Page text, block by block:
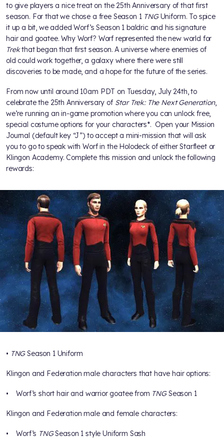
to give players a nice treat on the 25th Anniversary of that first
season. For that we chose a free Season 1 TNGUniform. To spice
it up a bit, we added Worf’s Season 1 baldric and his signature
hair and goatee. Why Worf? Worf represented the new world for
Trekthat began that first season. A universe where enemies of
old could work together, a galaxy where there were still
discoveries to be made, and a hope for the future of the series.
From now until around 10am PDT on Tuesday, July 24th, to
celebrate the 25th Anniversary of Star Trek: The Next Generation,
we’re running an in-game promotion where you can unlock free,
special costume options for your characters*. Open your Mission
Journal (default key “J”) to accept a mini-mission that will ask
you to go to speak with Worf in the Holodeck of either Starfleet or
Klingon Academy. Complete this mission and unlock the following
rewards:
• TNGSeason 1 Uniform
Klingon and Federation male characters that have hair options:
• Worf’s short hair and warrior goatee from TNGSeason 1
Klingon and Federation male and female characters:
• Worf’s TNGSeason 1 style Uniform Sash